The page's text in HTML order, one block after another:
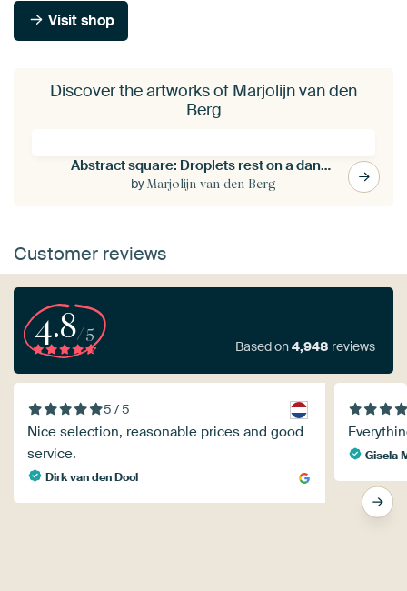
Visit shop
Discover the artworks of Marjolijn van den
Berg
Abstract square: Droplets rest on a dandelion
byMarjolijn van den Berg
Customer reviews
4.8/5
Based on4,948 reviews
5 / 5
Nice selection, reasonable prices and good
service.
Dirk van den Dool
Gisela